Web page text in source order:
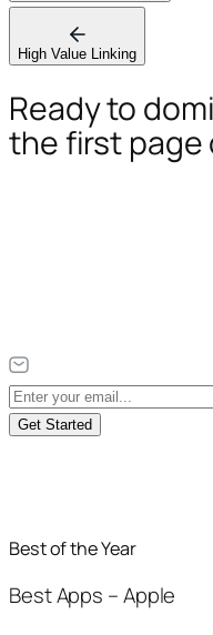
High Value Linking
Ready to
the first page
Get Started
Best of the Year
Best Apps – Apple